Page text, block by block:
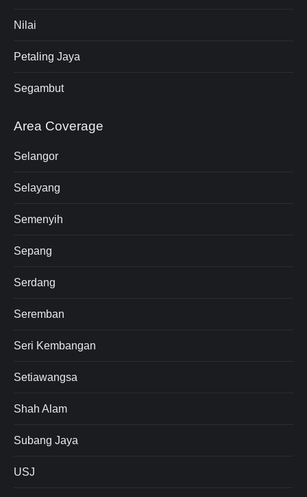
Nilai
Petaling Jaya
Segambut
Area Coverage
Selangor
Selayang
Semenyih
Sepang
Serdang
Seremban
Seri Kembangan
Setiawangsa
Shah Alam
Subang Jaya
USJ